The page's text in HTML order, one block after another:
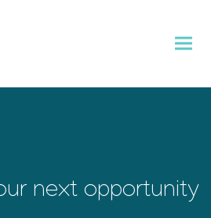
next opportunity